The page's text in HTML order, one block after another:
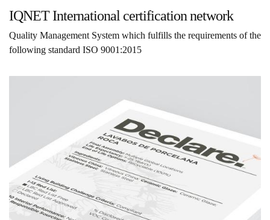
IQNET International certification network
Quality Management System which fulfills the requirements of the
following standard ISO 9001:2015